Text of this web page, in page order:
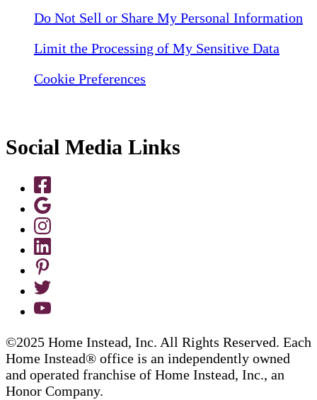
Do Not Sell or Share My Personal Information
Limit the Processing of My Sensitive Data
Cookie Preferences
Social Media Links
©2025 Home Instead, Inc. All Rights Reserved. Each
Home Instead® office is an independently owned
and operated franchise of Home Instead, Inc., an
Honor Company.